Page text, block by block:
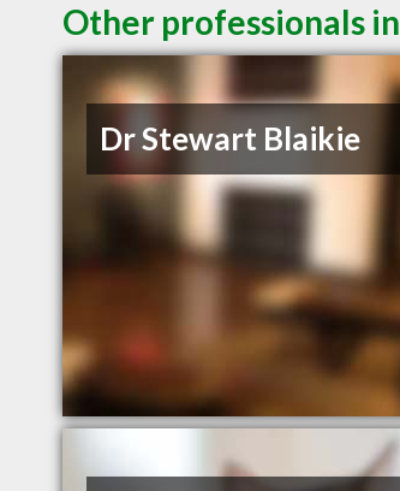
Other professionals
Dr Stewart Blaikie